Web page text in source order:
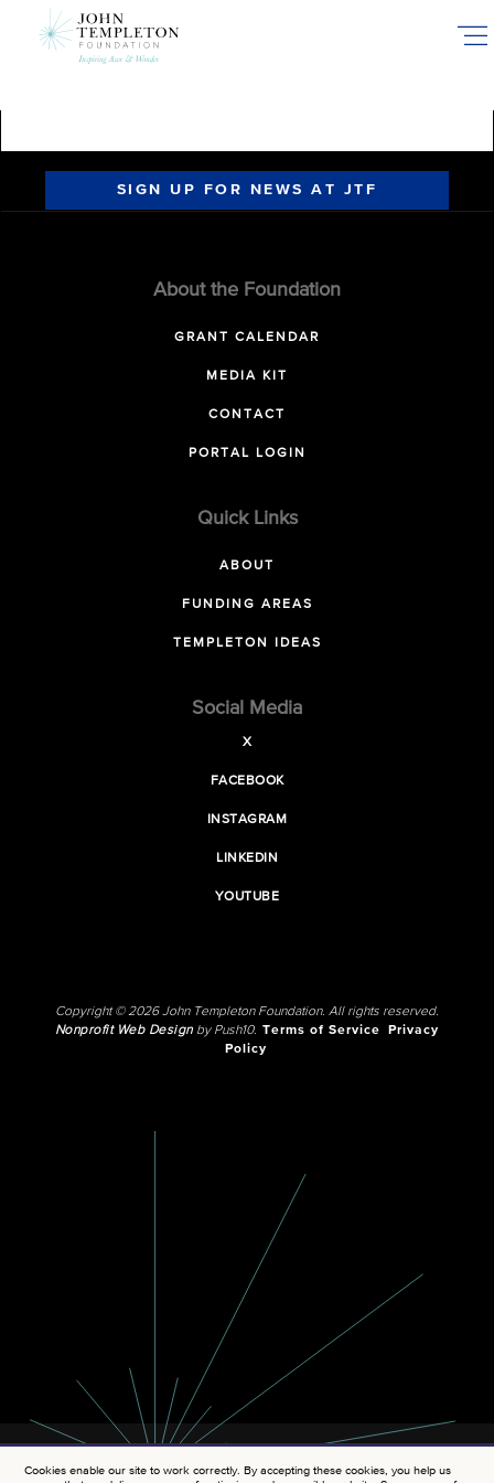
SIGN UP FOR NEWS AT JTF
About the Foundation
GRANT CALENDAR
MEDIA KIT
CONTACT
PORTAL LOGIN
Quick Links
ABOUT
FUNDING AREAS
TEMPLETON IDEAS
Social Media
X
FACEBOOK
INSTAGRAM
LINKEDIN
YOUTUBE
Copyright © 2026 John Templeton Foundation. All rights reserved.
Nonprofit Web Designby Push10. Terms of Service
Privacy
Policy
Cookies enable our site to work correctly. By accepting these cookies, you help us